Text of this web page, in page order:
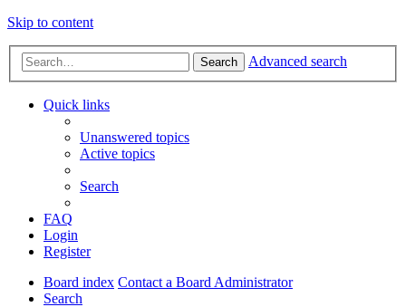
Skip to content
Search Advanced search
Quick links
Unanswered topics
Active topics
Search
FAQ
Login
Register
Board index Contact a Board Administrator
Search